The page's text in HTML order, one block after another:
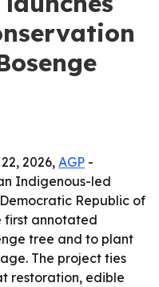
2026, AGP -
Indigenous-led
Republic of
first annotated
tree and to plant
The project ties
restoration, edible